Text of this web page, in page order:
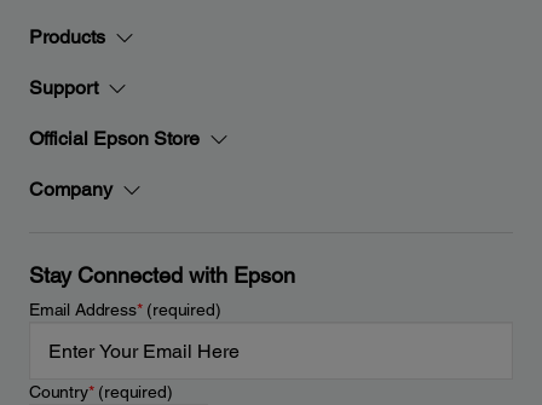
Products
Support
Official Epson Store
Company
Stay Connected with Epson
Email Address*(required)
Country*(required)